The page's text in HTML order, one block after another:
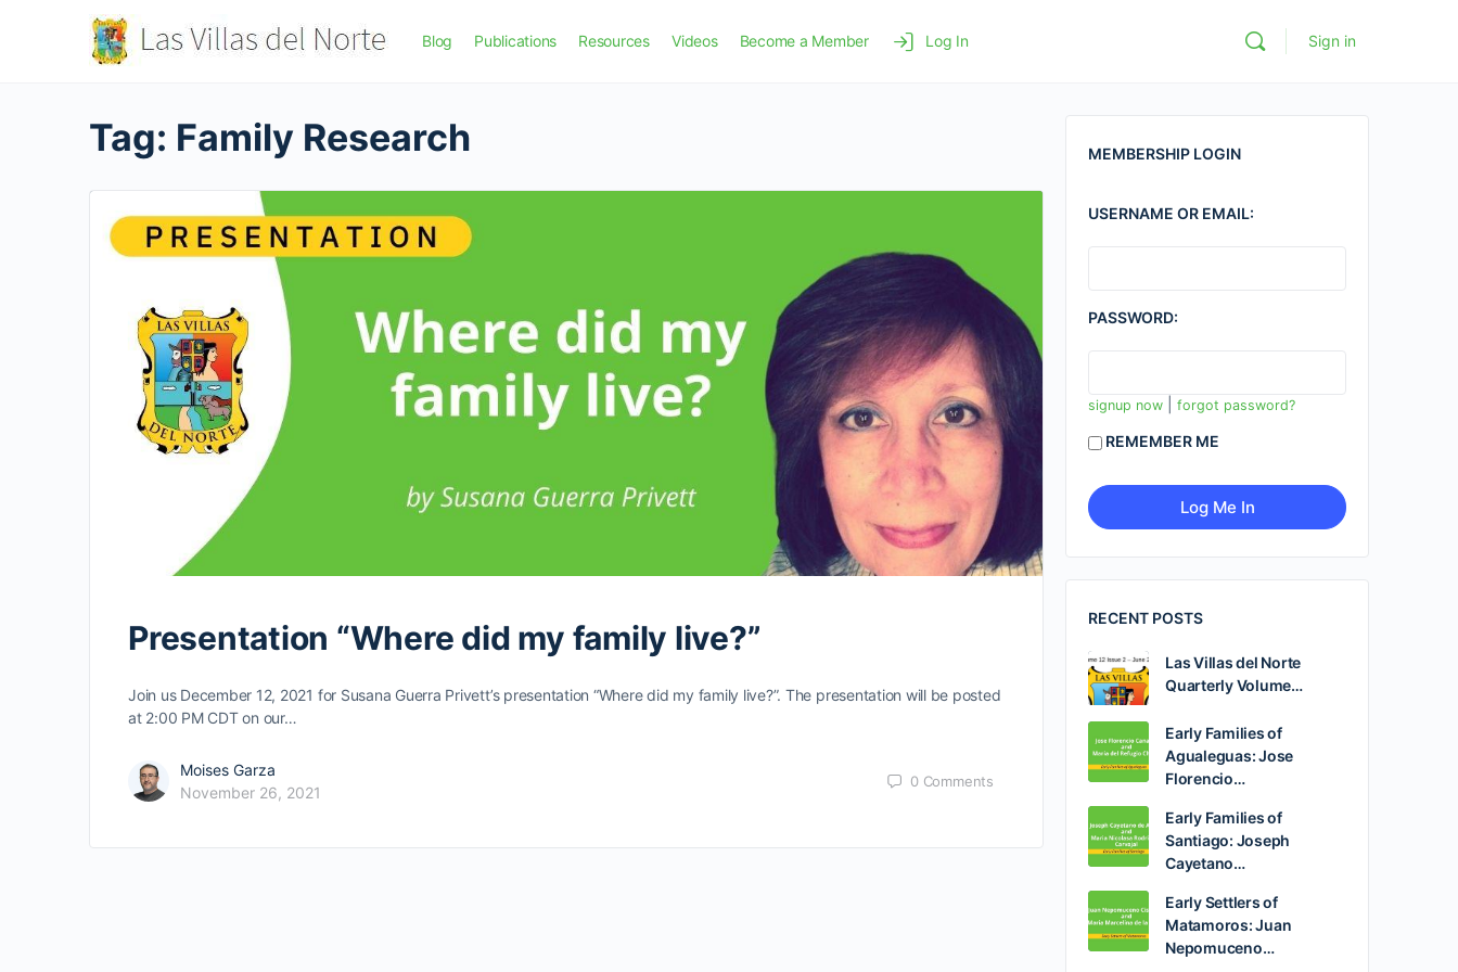
Blog Publications Resources Videos Become a Member Log In Sign in
Tag: Family Research
Presentation “Where did my family live?”
Join us December 12, 2021 for Susana Guerra Privett’s presentation “Where did my family live?”. The presentation will be posted
at 2:00 PM CDT on our…
Moises Garza
November 26, 2021
0 Comments
MEMBERSHIP LOGIN
USERNAME OR EMAIL:
PASSWORD:
signup now forgot password?
REMEMBER ME
RECENT POSTS
Las Villas del Norte
Quarterly Volume…
Early Families of
Agualeguas: Jose
Florencio…
Early Families of
Santiago: Joseph
Cayetano…
Early Settlers of
Matamoros: Juan
Nepomuceno…